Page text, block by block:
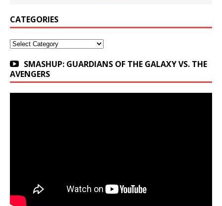
CATEGORIES
Categories
SMASHUP: GUARDIANS OF THE GALAXY VS. THE
AVENGERS